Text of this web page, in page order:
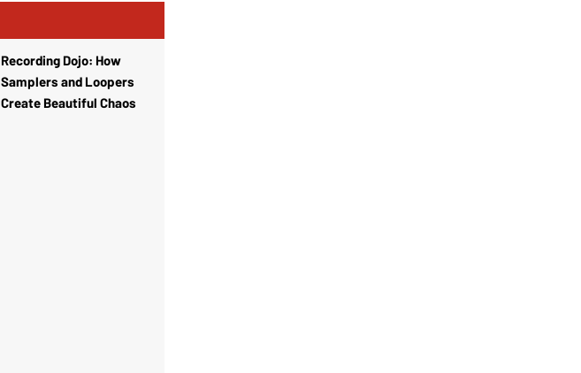
Recording Dojo: How
Samplers and Loopers
Create Beautiful Chaos